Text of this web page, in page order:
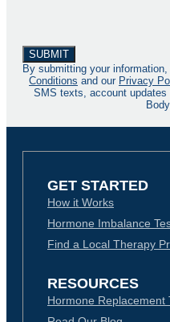
By submitting your
Conditions and our Privacy
SMS texts, account
GET STARTED
How it Works
Hormone Imbalance
Find a Local Therapy
RESOURCES
Hormone Replacement